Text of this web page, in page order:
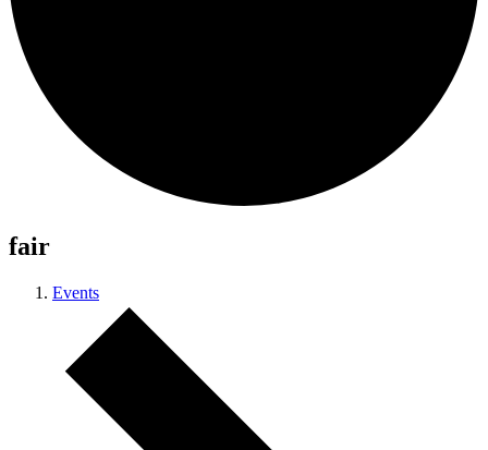
fair
Events